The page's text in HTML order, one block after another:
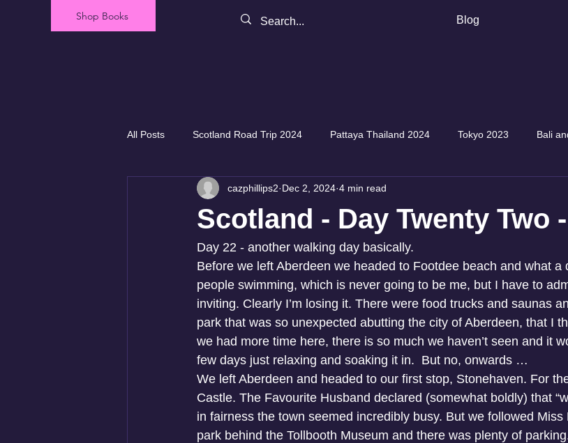
Shop Books Blog
All Posts Scotland Road Trip 2024 Pattaya Thailand 2024 Tokyo 2023 Bali
Our Backyard - New Zealand
Scotland - Day Twenty Two
cazphillips2 Dec 2, 2024 4 min read
Day 22 - another walking day basically.
Before we left Aberdeen we headed to Footdee beach and what a
people swimming, which is never going to be me, but I have to
inviting. Clearly I’m losing it. There were food trucks and saunas
park that was so unexpected abutting the city of Aberdeen, that I
we had more time here, there is so much we haven’t seen and it
few days just relaxing and soaking it in.  But no, onwards …
We left Aberdeen and headed to our first stop, Stonehaven. For
Castle. The Favourite Husband declared (somewhat boldly) that
in fairness the town seemed incredibly busy. But we followed
park behind the Tollbooth Museum and there was plenty of